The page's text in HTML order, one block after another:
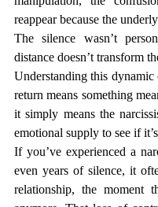
reappear because the
The silence wasn’t
distance doesn’t transform
Understanding this
return means something
it simply means the
emotional supply to see if
If you’ve experienced a
even years of silence, it
relationship, the moment